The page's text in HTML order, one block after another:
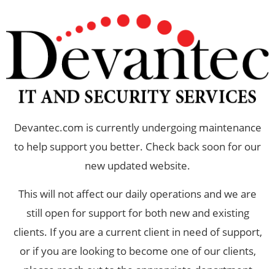
Devantec.com is currently undergoing maintenance
to help support you better. Check back soon for our
new updated website.
This will not affect our daily operations and we are
still open for support for both new and existing
clients. If you are a current client in need of support,
or if you are looking to become one of our clients,